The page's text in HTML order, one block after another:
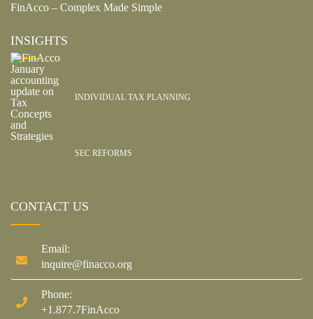
FinAcco – Complex Made Simple
INSIGHTS
INDIVIDUAL TAX PLANNING
SEC REFORMS
CONTACT US
Email:
inquire@finacco.org
Phone:
+1.877.7FinAcco